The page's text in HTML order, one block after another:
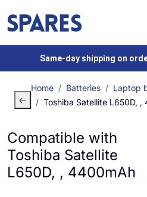
Same-day shipping on
Home Batteries Laptop
Toshiba Satellite L650D, ,
Compatible with
Toshiba Satellite
L650D, , 4400mAh